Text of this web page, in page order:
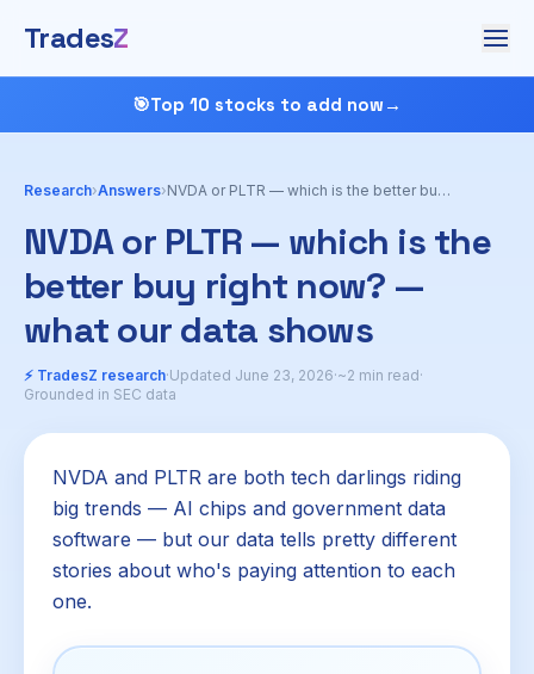
TradesZ
🎯Top 10 stocks to add now →
Research›Answers› NVDA or PLTR — which is the better buy right now?
NVDA or PLTR — which is the
better buy right now? —
what our data shows
⚡ TradesZ research·Updated June 23, 2026·~2 min read·
Grounded in SEC data
NVDA and PLTR are both tech darlings riding
big trends — AI chips and government data
software — but our data tells pretty different
stories about who's paying attention to each
one.